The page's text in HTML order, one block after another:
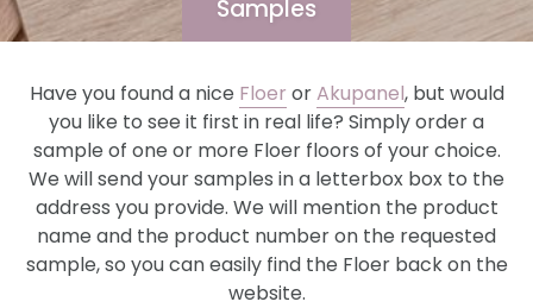
Samples
Have you found a nice Floer orAkupanel, but would
you like to see it first in real life? Simply order a
sample of one or more Floer floors of your choice.
We will send your samples in a letterbox box to the
address you provide. We will mention the product
name and the product number on the requested
sample, so you can easily find the Floer back on the
website.